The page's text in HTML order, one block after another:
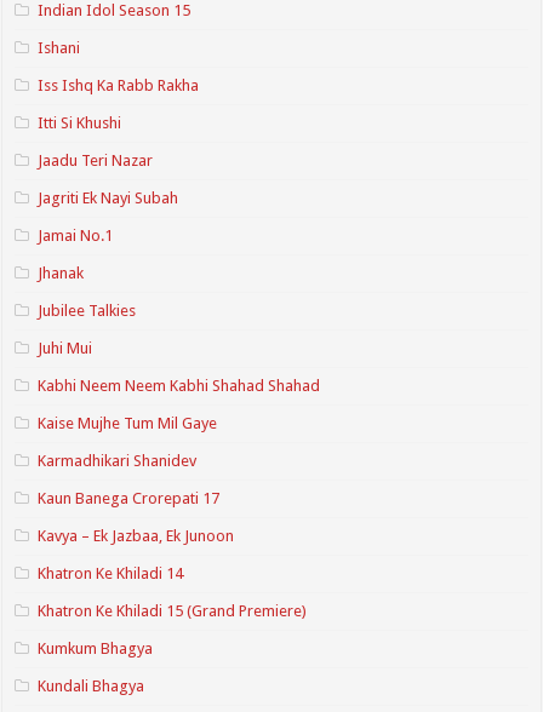
Indian Idol Season 15
Ishani
Iss Ishq Ka Rabb Rakha
Itti Si Khushi
Jaadu Teri Nazar
Jagriti Ek Nayi Subah
Jamai No.1
Jhanak
Jubilee Talkies
Juhi Mui
Kabhi Neem Neem Kabhi Shahad Shahad
Kaise Mujhe Tum Mil Gaye
Karmadhikari Shanidev
Kaun Banega Crorepati 17
Kavya – Ek Jazbaa, Ek Junoon
Khatron Ke Khiladi 14
Khatron Ke Khiladi 15 (Grand Premiere)
Kumkum Bhagya
Kundali Bhagya